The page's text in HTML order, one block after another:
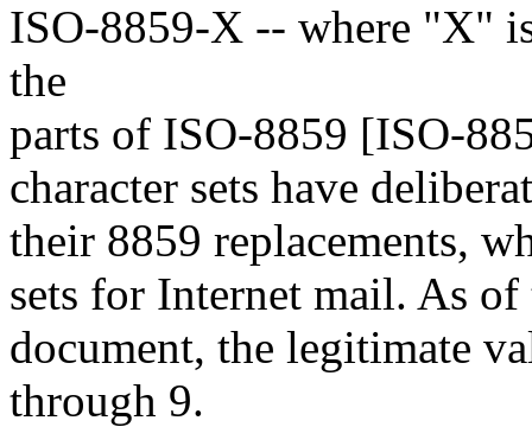
ISO-8859-X -- where "X"
the
parts of ISO-8859 [ISO-
character sets have
their 8859 replacements,
sets for Internet mail. As
document, the legitimate
through 9.